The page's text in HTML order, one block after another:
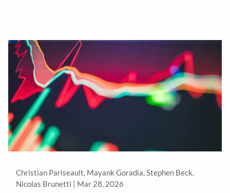
Christian Pariseault, Mayank Goradia, Stephen Beck,
Nicolas Brunetti | Mar 28, 2026